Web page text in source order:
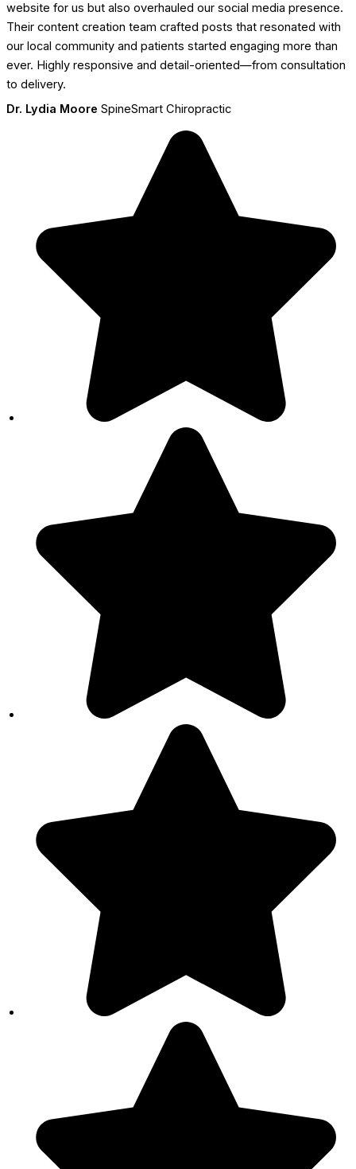
website for us but also overhauled our social media presence.
Their content creation team crafted posts that resonated with
our local community and patients started engaging more than
ever. Highly responsive and detail-oriented—from consultation
to delivery.
Dr. Lydia Moore SpineSmart Chiropractic